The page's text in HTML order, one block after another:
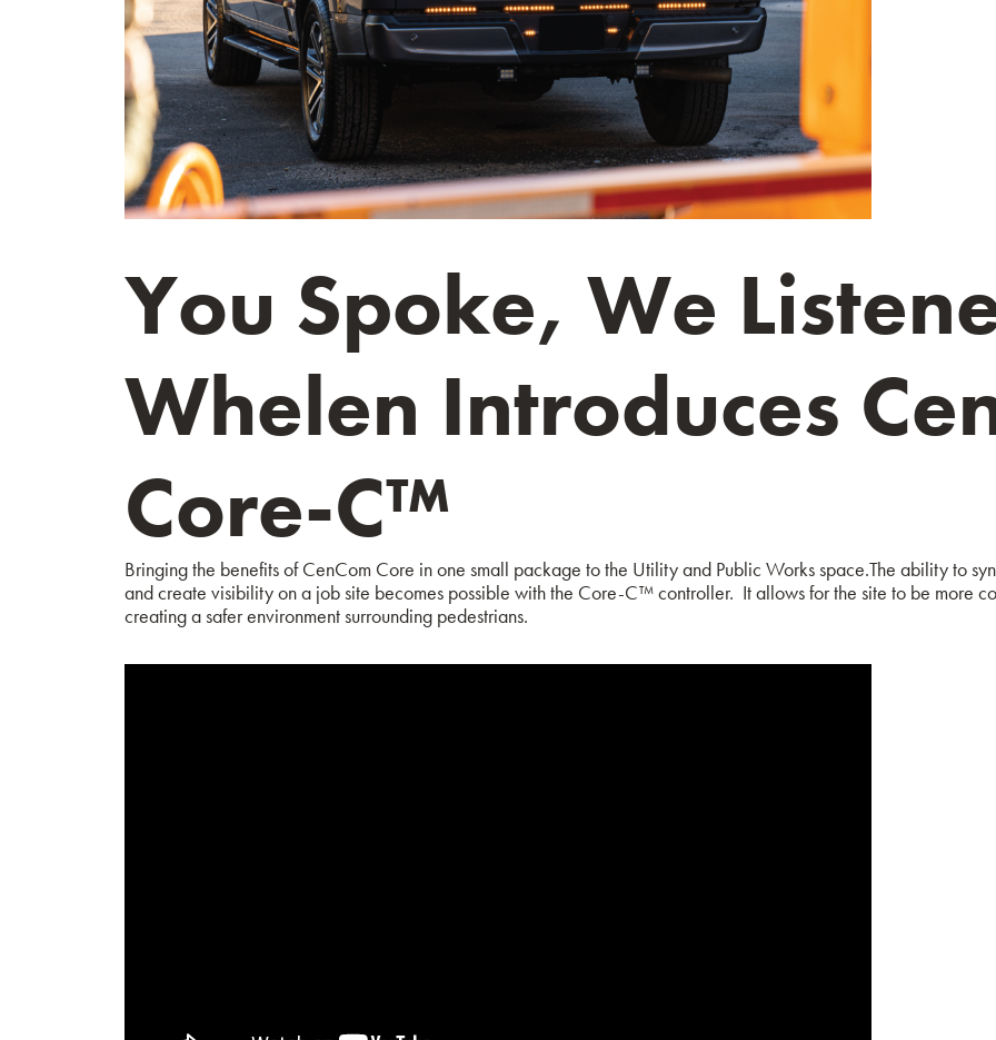
You Spoke, We
Whelen Introduces
Core-C™
Bringing the benefits of CenCom Core in one small package to the Utility and Public Works space.The ability to
and create visibility on a job site becomes possible with the Core-C™ controller. It allows for the site to be more
creating a safer environment surrounding pedestrians.